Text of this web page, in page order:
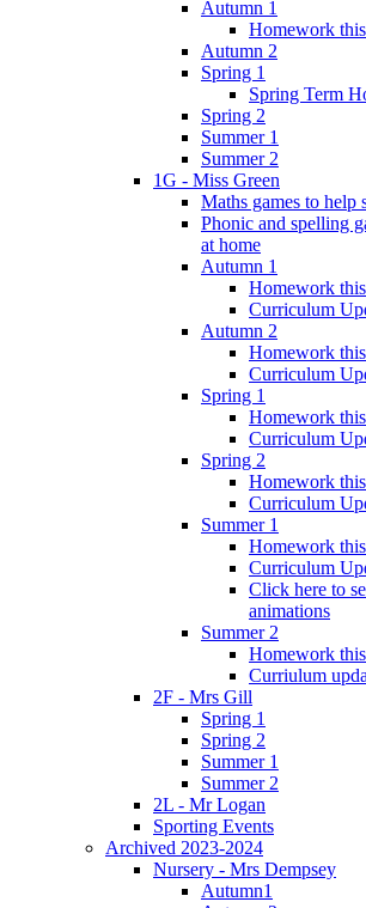
Autumn 1
Homework
Autumn 2
Spring 1
Spring Term
Spring 2
Summer 1
Summer 2
1G - Miss Green
Maths games to help
Phonic and spelling
at home
Autumn 1
Homework
Curriculum
Autumn 2
Homework
Curriculum
Spring 1
Homework
Curriculum
Spring 2
Homework
Curriculum
Summer 1
Homework
Curriculum
Click here to
animations
Summer 2
Homework
Curriulum
2F - Mrs Gill
Spring 1
Spring 2
Summer 1
Summer 2
2L - Mr Logan
Sporting Events
Archived 2023-2024
Nursery - Mrs Dempsey
Autumn1